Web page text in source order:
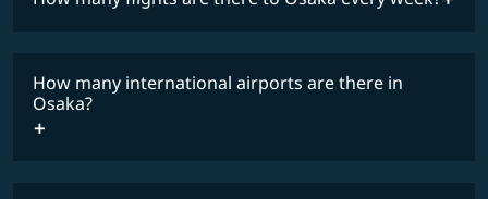
COSMILE member
timetable
How many international airports are there in
Osaka?